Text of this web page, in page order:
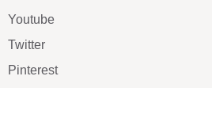
Youtube
Twitter
Pinterest